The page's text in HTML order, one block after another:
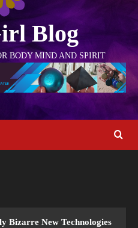
Blog
BODY MIND AND SPIRIT
Bizarre New Technologies